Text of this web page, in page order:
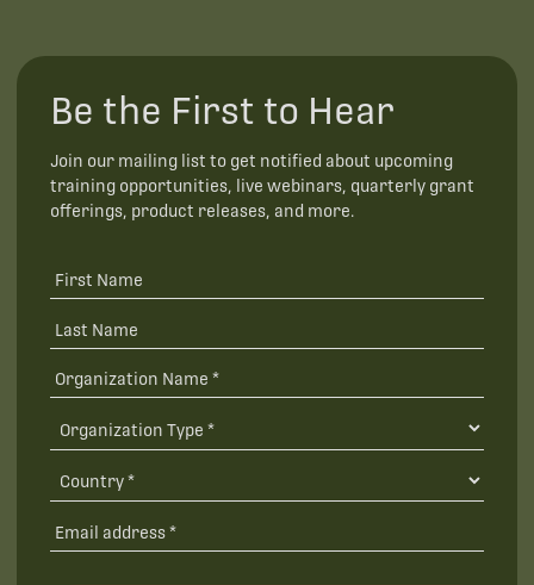
Be the First to Hear
Join our mailing list to get notified about upcoming
training opportunities, live webinars, quarterly grant
offerings, product releases, and more.